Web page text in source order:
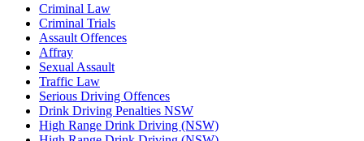
Criminal Law
Criminal Trials
Assault Offences
Affray
Sexual Assault
Traffic Law
Serious Driving Offences
Drink Driving Penalties NSW
High Range Drink Driving (NSW)